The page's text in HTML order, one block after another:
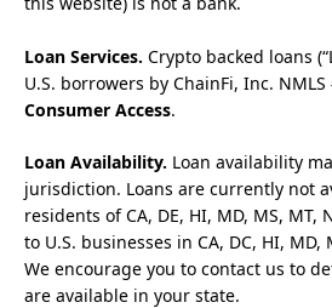
Loan Services. Crypto backed loans
U.S. borrowers by ChainFi, Inc. NMLS
Consumer Access.
Loan Availability. Loan availability
jurisdiction. Loans are currently not
residents of CA, DE, HI, MD, MS, MT,
to U.S. businesses in CA, DC, HI, MD,
We encourage you to contact us to
are available in your state.